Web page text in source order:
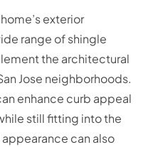
exterior
range of shingle
the architectural
Jose neighborhoods.
enhance curb appeal
still fitting into the
can also